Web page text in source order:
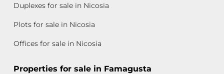
Duplexes for sale in Nicosia
Plots for sale in Nicosia
Offices for sale in Nicosia
Properties for sale in Famagusta